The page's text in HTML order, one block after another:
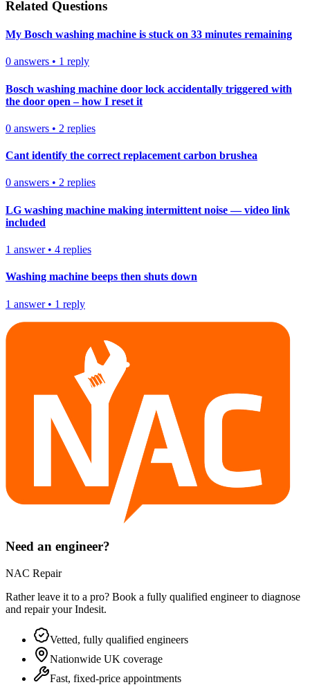
Related Questions
My Bosch washing machine is stuck on 33 minutes remaining
0 answers • 1 reply
Bosch washing machine door lock accidentally triggered with
the door open – how I reset it
0 answers • 2 replies
Cant identify the correct replacement carbon brushea
0 answers • 2 replies
LG washing machine making intermittent noise — video link
included
1 answer• 4 replies
Washing machine beeps then shuts down
1 answer• 1 reply
Need an engineer?
NAC Repair
Rather leave it to a pro? Book a fully qualified engineer to diagnose
and repair yourIndesit.
Vetted, fully qualified engineers
Nationwide UK coverage
Fast, fixed-price appointments